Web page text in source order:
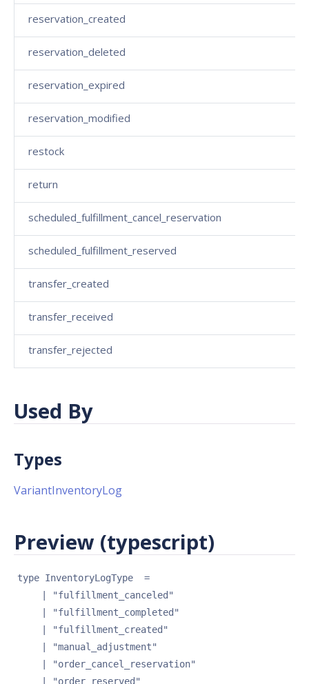
reservation_created
reservation_deleted
reservation_expired
reservation_modified
restock
return
scheduled_fulfillment_cancel_reservation
scheduled_fulfillment_reserved
transfer_created
transfer_received
transfer_rejected
Used By
Types
VariantInventoryLog
Preview (typescript)
type InventoryLogType
=
"fulfillment_canceled"
"fulfillment_completed"
"fulfillment_created"
"manual_adjustment"
"order_cancel_reservation"
"order_reserved"